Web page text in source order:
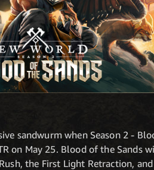
sandwurm when Season 2 -
on May 25. Blood of the Sands
the First Light Retraction,